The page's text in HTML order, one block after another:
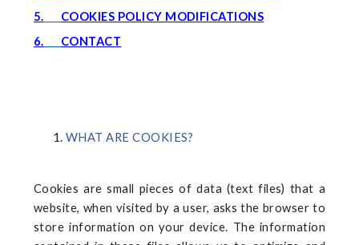
5.
COOKIES POLICY MODIFICATIONS
6.
CONTACT
WHAT ARE COOKIES?
Cookies are small pieces of data (text files) that a
website, when visited by a user, asks the browser to
store information on your device. The information